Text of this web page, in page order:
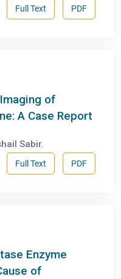
PDF
Full Text
of
A Case Report
Sabir.
PDF
Full Text
Enzyme
of